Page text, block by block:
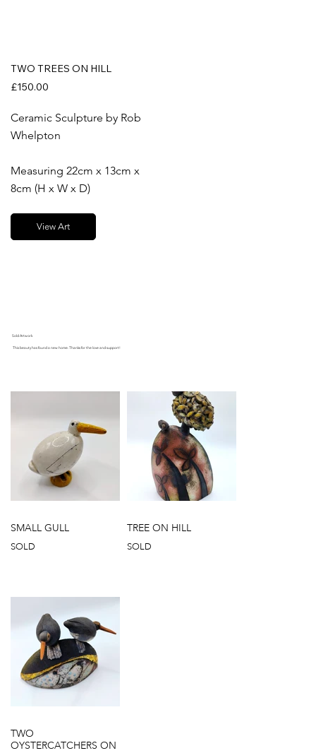
TWO TREES ON HILL
£150.00
Ceramic Sculpture by Rob
Whelpton
Measuring 22cm x 13cm x
8cm (H x W x D)
View Art
Sold Artwork
This beauty has found a new home. Thanks for the love and support!
SMALL GULL
SOLD
TREE ON HILL
SOLD
TWO
OYSTERCATCHERS ON